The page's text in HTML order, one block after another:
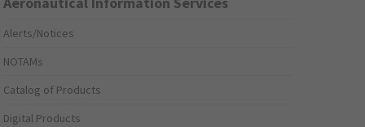
Alerts/Notices
NOTAMs
Catalog of Products
Digital Products